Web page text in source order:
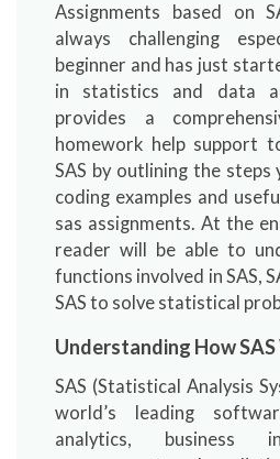
Assignments based on
always challenging
beginner and has just
in statistics and data
provides a
homework help support
SAS by outlining the
coding examples and
sas assignments. At the
reader will be able to
functions involved in SAS,
SAS to solve statistical
Understanding How
SAS (Statistical Analysis
world’s leading
analytics, business